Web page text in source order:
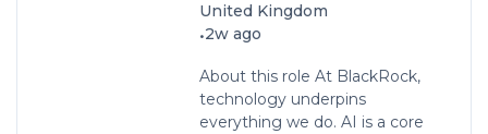
United Kingdom
•2w ago
About this role At BlackRock,
technology underpins
everything we do. AI is a core